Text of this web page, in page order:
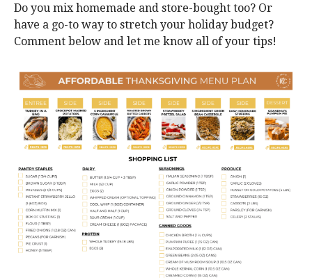
Do you mix homemade and store-bought too? Or
have a go-to way to stretch your holiday budget?
Comment below and let me know all of your tips!